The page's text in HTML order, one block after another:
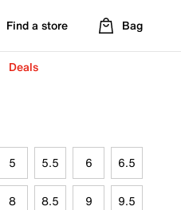
Find a store Bag
Deals
5 5.5 6 6.5
8 8.5 9 9.5